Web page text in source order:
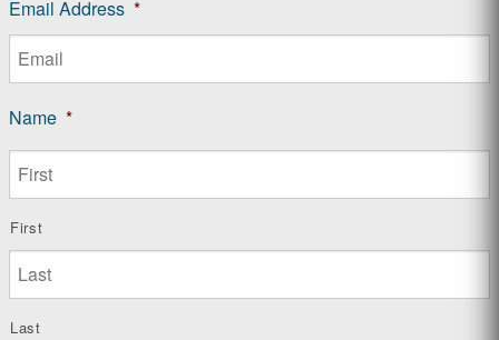
Email Address *
Name *
First
Last